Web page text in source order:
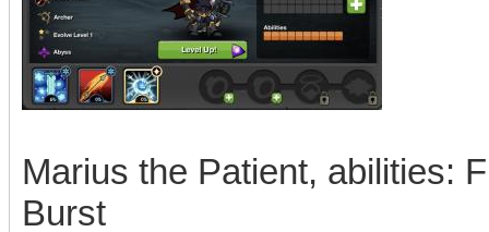
Marius the Patient, abilities:
Burst